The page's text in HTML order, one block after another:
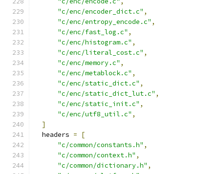
"c/enc/encoder_dict.c" ,
"c/enc/entropy_encode.c" ,
"c/enc/fast_log.c" ,
"c/enc/histogram.c" ,
"c/enc/literal_cost.c" ,
"c/enc/memory.c" ,
"c/enc/metablock.c" ,
"c/enc/static_dict.c" ,
"c/enc/static_dict_lut.c" ,
"c/enc/static_init.c" ,
"c/enc/utf8_util.c" ,
]
  headers
=
[
"c/common/constants.h" ,
"c/common/context.h" ,
"c/common/dictionary.h" ,